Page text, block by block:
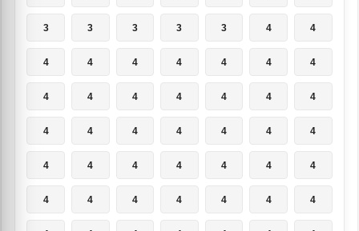
3 3 3 3 3 4 4
4 4 4 4 4 4 4
4 4 4 4 4 4 4
4 4 4 4 4 4 4
4 4 4 4 4 4 4
4 4 4 4 4 4 4